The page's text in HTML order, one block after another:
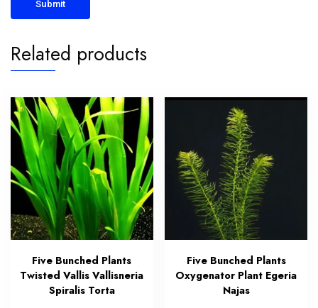
Related products
Five Bunched Plants
Twisted Vallis Vallisneria
Spiralis Torta
Five Bunched Plants
Oxygenator Plant Egeria
Najas